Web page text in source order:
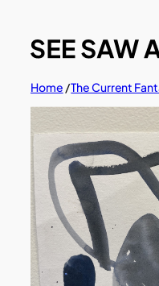
content
Home /The Current